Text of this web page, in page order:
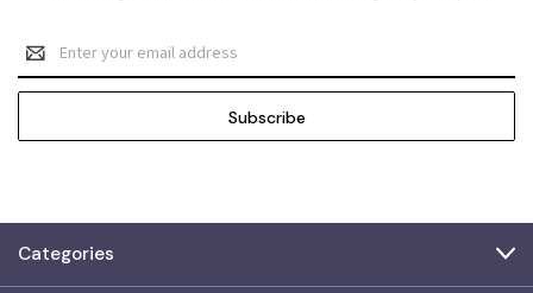
Email
Address
Categories